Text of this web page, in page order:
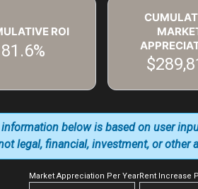
ROI
81.6%
Market Appreciation Per YearRent Increase
information below is based on user
legal, financial, investment, or other